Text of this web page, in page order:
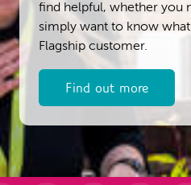
find helpful, whether you
simply want to know
Flagship customer.
Find out more